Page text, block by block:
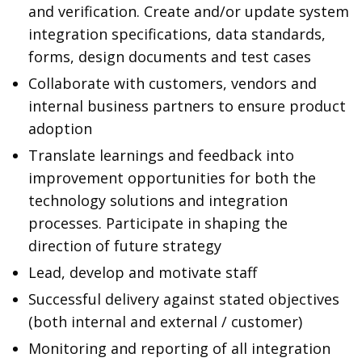
and verification. Create and/or update system
integration specifications, data standards,
forms, design documents and test cases
Collaborate with customers, vendors and
internal business partners to ensure product
adoption
Translate learnings and feedback into
improvement opportunities for both the
technology solutions and integration
processes. Participate in shaping the
direction of future strategy
Lead, develop and motivate staff
Successful delivery against stated objectives
(both internal and external / customer)
Monitoring and reporting of all integration